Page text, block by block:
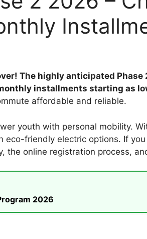
The highly anticipated Phase
installments starting as
affordable and reliable.
youth with personal mobility.
friendly electric options. If
online registration process,
2026